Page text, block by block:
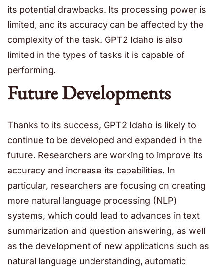
its potential drawbacks. Its processing power is
limited, and its accuracy can be affected by the
complexity of the task. GPT2 Idaho is also
limited in the types of tasks it is capable of
performing.
Future Developments
Thanks to its success, GPT2 Idaho is likely to
continue to be developed and expanded in the
future. Researchers are working to improve its
accuracy and increase its capabilities. In
particular, researchers are focusing on creating
more natural language processing (NLP)
systems, which could lead to advances in text
summarization and question answering, as well
as the development of new applications such as
natural language understanding, automatic